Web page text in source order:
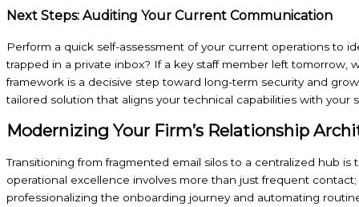
Next Steps: Auditing Your Current Communication
Perform a quick self-assessment of your current operations to
trapped in a private inbox? If a key staff member left tomorrow,
framework is a decisive step toward long-term security and
tailored solution that aligns your technical capabilities with your
Modernizing Your Firm’s Relationship
Transitioning from fragmented email silos to a centralized hub
operational excellence involves more than just frequent
professionalizing the onboarding journey and automating